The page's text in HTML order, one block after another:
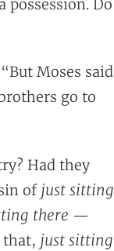
Do
Moses said
go to
Had they
of just sitting
there —
just sitting